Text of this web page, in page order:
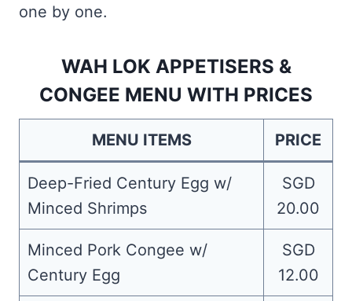
one by one.
WAH LOK APPETISERS &
CONGEE MENU WITH PRICES
MENU ITEMS PRICE
Deep-Fried Century Egg w/
Minced Shrimps
SGD
20.00
Minced Pork Congee w/
Century Egg
SGD
12.00